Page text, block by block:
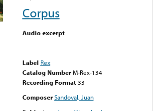
Corpus
Audio excerpt
Label Rex
Catalog Number M-Rex-134
Recording Format33
Composer Sandoval, Juan